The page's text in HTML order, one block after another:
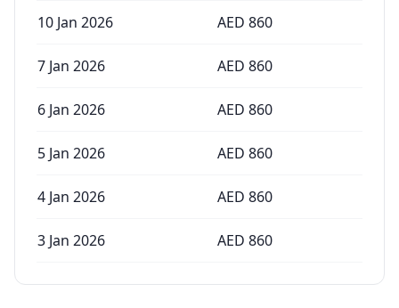
10 Jan 2026 AED 860
7 Jan 2026 AED 860
6 Jan 2026 AED 860
5 Jan 2026 AED 860
4 Jan 2026 AED 860
3 Jan 2026 AED 860